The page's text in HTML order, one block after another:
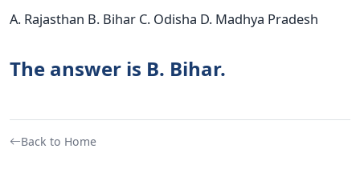
A. Rajasthan B. Bihar C. Odisha D. Madhya Pradesh
The answer is B. Bihar.
Back to Home